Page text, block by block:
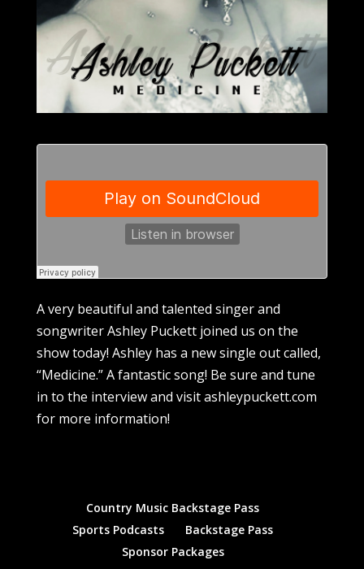
A very beautiful and talented singer and
songwriter Ashley Puckett joined us on the
show today! Ashley has a new single out called,
“Medicine.” A fantastic song! Be sure and tune
in to the interview and visit ashleypuckett.com
for more information!
Country Music Backstage Pass
Sports Podcasts
Backstage Pass
Sponsor Packages